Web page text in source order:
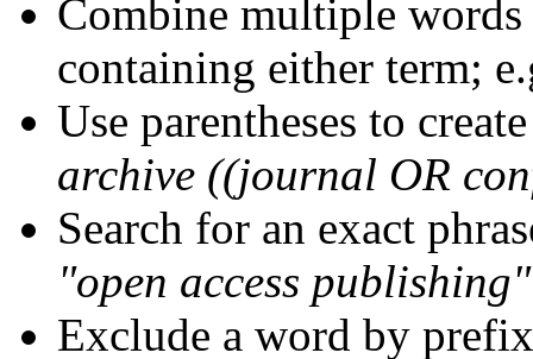
Combine multiple
containing either term;
Use parentheses to
archive ((journal OR
Search for an exact
"open access publishing"
Exclude a word by